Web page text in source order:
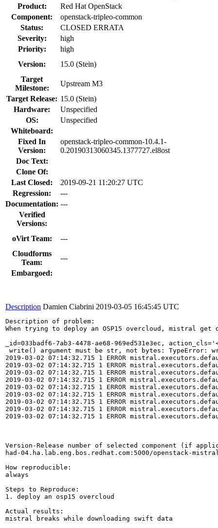
Product:
Red Hat OpenStack
Component:
openstack-tripleo-common
Status:
CLOSED ERRATA
Severity:
high
Priority:
high
Version:
15.0 (Stein)
Target
Milestone:
Upstream M3
Target Release: 15.0 (Stein)
Hardware:
Unspecified
OS:
Unspecified
Whiteboard:
Fixed In
Version:
openstack-tripleo-common-10.4.1-
0.20190313060345.1377727.el8ost
Doc Text:
Clone Of:
Last Closed:
2019-09-21 11:20:27 UTC
Regression:
---
Documentation: ---
Verified
Versions:
oVirt Team:
---
Cloudforms
Team:
---
Embargoed:
Description Damien Ciabrini 2019-03-05 16:45:45 UTC
Description of problem:
When trying to deploy an OSP15 overcloud, mistral
_id=033badf6-7ab3-4478-ae68-969ed531e3ec,
write() argument must be str, not bytes: TypeError:
2019-03-02 07:14:32.715 1 ERROR
2019-03-02 07:14:32.715 1 ERROR
2019-03-02 07:14:32.715 1 ERROR
2019-03-02 07:14:32.715 1 ERROR
2019-03-02 07:14:32.715 1 ERROR
2019-03-02 07:14:32.715 1 ERROR
2019-03-02 07:14:32.715 1 ERROR
2019-03-02 07:14:32.715 1 ERROR
2019-03-02 07:14:32.715 1 ERROR
Version-Release number of selected component (if
had-04.ha.lab.eng.bos.redhat.com:5000/openstack-
How reproducible:
always
Steps to Reproduce:
1. deploy an osp15 overcloud
Actual results:
mistral breaks while downloading swift data